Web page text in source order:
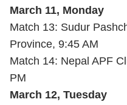
March 11, Monday
Match 13: Sudur
Province, 9:45 AM
Match 14: Nepal APF
PM
March 12, Tuesday